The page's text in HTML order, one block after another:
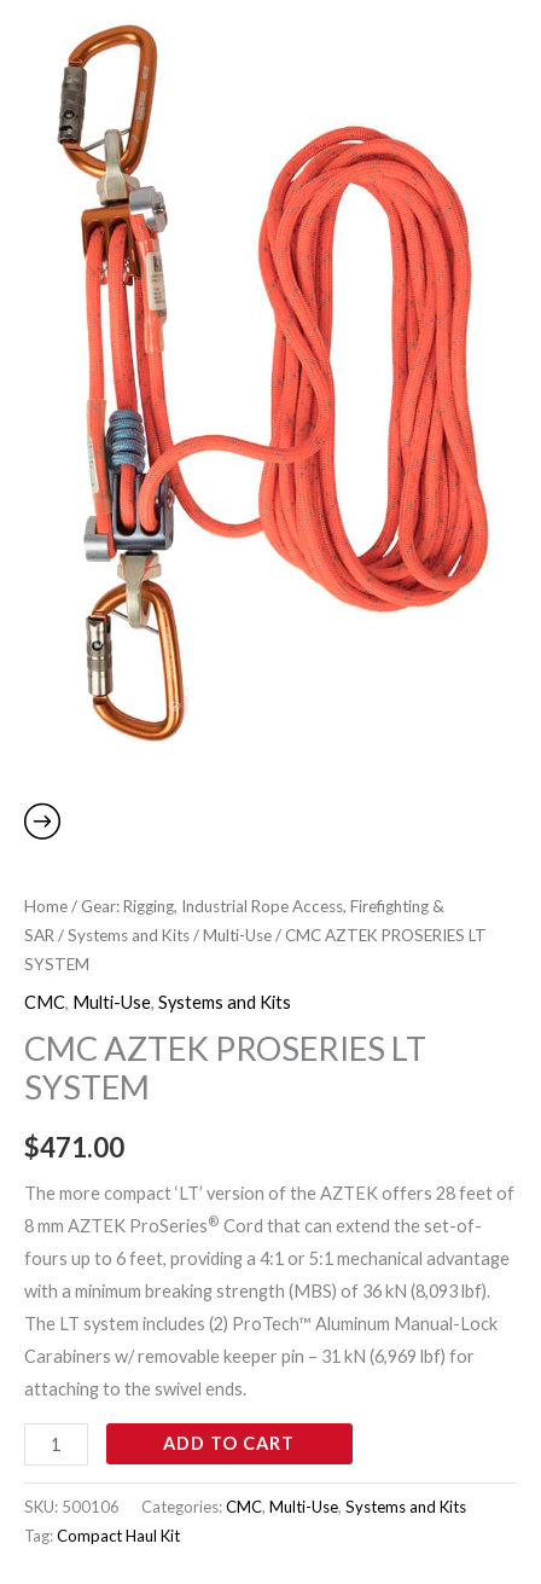
Home/ Gear: Rigging, Industrial Rope Access, Firefighting &
SAR /Systems and Kits/Multi-Use/ CMC AZTEK PROSERIES LT
SYSTEM
CMC, Multi-Use, Systems and Kits
CMC AZTEK PROSERIES LT
SYSTEM
$471.00
The more compact ‘LT’ version of the AZTEK offers 28 feet of
8 mm AZTEK ProSeries® Cord that can extend the set-of-
fours up to 6 feet, providing a 4:1 or 5:1 mechanical advantage
with a minimum breaking strength (MBS) of 36 kN (8,093 lbf).
The LT system includes (2) ProTech™ Aluminum Manual-Lock
Carabiners w/ removable keeper pin – 31 kN (6,969 lbf) for
attaching to the swivel ends.
PROSERIES
SYSTEM
quantity
ADD TO CART
SKU: 500106 Categories:CMC, Multi-Use, Systems and Kits
Tag:Compact Haul Kit